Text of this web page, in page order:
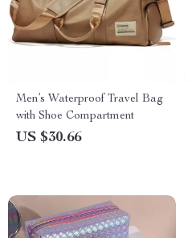
Men’s Waterproof Travel Bag
with Shoe Compartment
US $30.66